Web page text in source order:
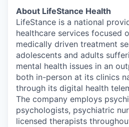
About LifeStance Health
LifeStance is a national
healthcare services focused
medically driven treatment
adolescents and adults
mental health issues in an
both in-person at its clinics
through its digital health
The company employs
psychologists, psychiatric
licensed therapists